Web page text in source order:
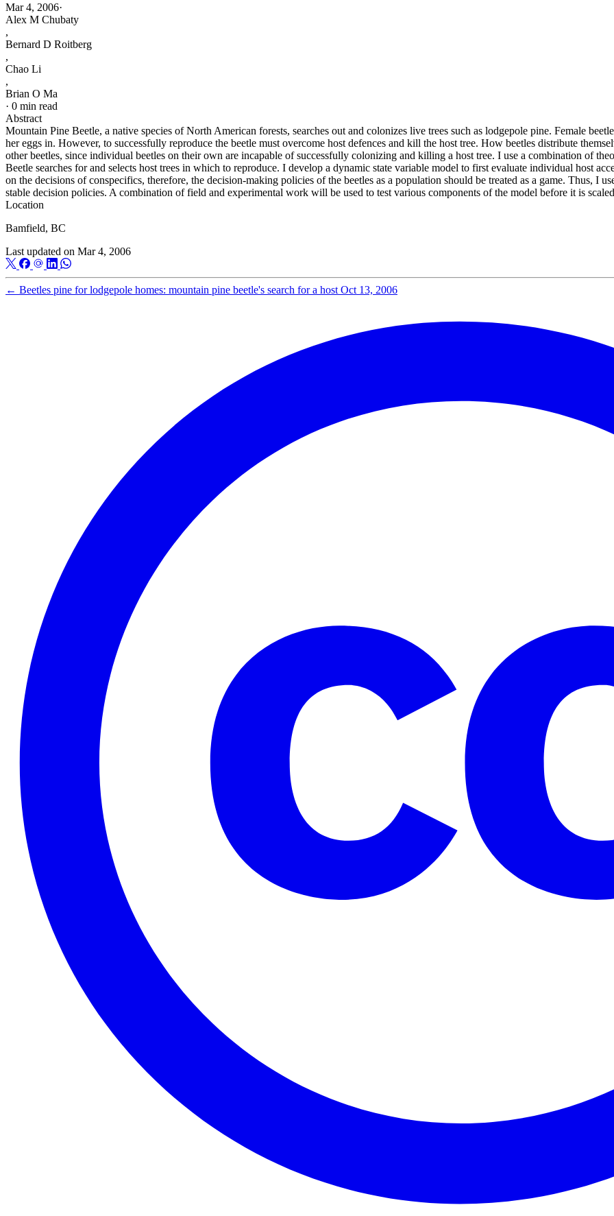
Mar 4, 2006·
Alex M Chubaty
,
Bernard D Roitberg
,
Chao Li
,
Brian O Ma
· 0 min read
Abstract
Mountain Pine Beetle, a native species of North American forests, searches out and colonizes live trees such as lodgepole pine. Female
her eggs in. However, to successfully reproduce the beetle must overcome host defences and kill the host tree. How beetles distribute
other beetles, since individual beetles on their own are incapable of successfully colonizing and killing a host tree. I use a combination of
Beetle searches for and selects host trees in which to reproduce. I develop a dynamic state variable model to first evaluate individual host
on the decisions of conspecifics, therefore, the decision-making policies of the beetles as a population should be treated as a game. Thus, I
stable decision policies. A combination of field and experimental work will be used to test various components of the model before it is
Location
Bamfield, BC
Last updated on Mar 4, 2006
← Beetles pine for lodgepole homes: mountain pine beetle's search for a host Oct 13, 2006